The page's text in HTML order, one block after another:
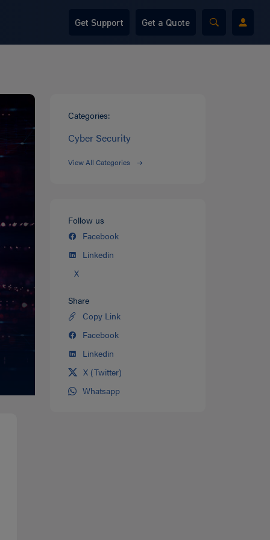
Get Support Get a Quote
Categories:
Cyber Security
View All Categories
Follow us
Facebook
Linkedin
X
Share
Share
on
Copy Link
Share
on
facebook
Facebook
Share
on
Linkedin
Linkedin
Share
on
X (Twitter)
ShareWhatsapp